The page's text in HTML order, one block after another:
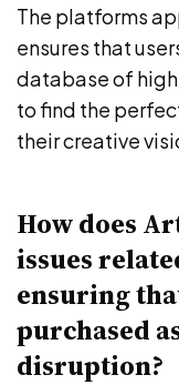
The platforms
ensures that
database of
to find the
their creative
How does
issues
ensuring
purchased
disruption?